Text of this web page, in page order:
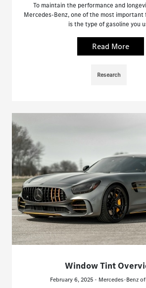
To maintain the performance and
Mercedes-Benz, one of the most
is the type of gasoline you
Read More
Research
Window Tint
February 6, 2025 - Mercedes-Benz